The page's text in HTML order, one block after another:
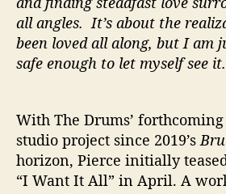
all angles. It’s about the
been loved all along, but I am
safe enough to let myself see
With The Drums’
studio project since 2019’s
horizon, Pierce initially
“I Want It All” in April. A